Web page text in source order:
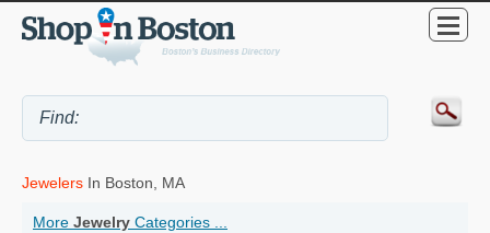
Jewelers In Boston, MA
More Jewelry Categories ...